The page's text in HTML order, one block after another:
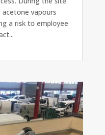
vapours
a risk to employee